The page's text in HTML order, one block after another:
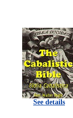
See details